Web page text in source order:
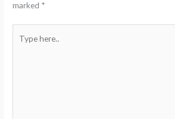
marked *
here..